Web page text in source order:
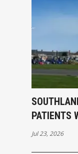
PATIENTS
Jul 23, 2026